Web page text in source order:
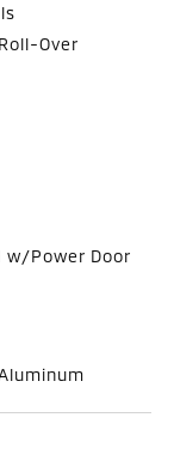
Over
w/Power Door